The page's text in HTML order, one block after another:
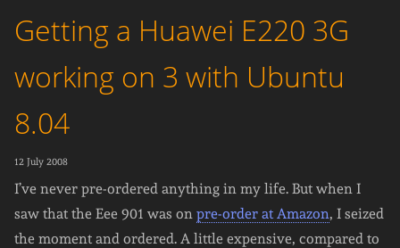
Getting a Huawei E220 3G
working on 3 with Ubuntu
8.04
12 July 2008
I’ve never pre-ordered anything in my life. But when I
saw that the Eee 901 was on pre-order at Amazon, I seized
the moment and ordered. A little expensive, compared to